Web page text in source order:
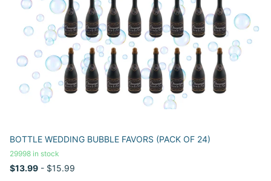
BOTTLE WEDDING BUBBLE FAVORS (PACK OF 24)
29998 in stock
$13.99 - $15.99